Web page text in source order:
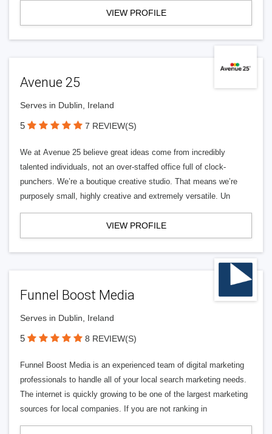
VIEW PROFILE
Avenue 25
Serves in Dublin, Ireland
5 7 REVIEW(S)
We at Avenue 25 believe great ideas come from incredibly
talented individuals, not an over-staffed office full of clock-
punchers. We’re a boutique creative studio. That means we’re
purposely small, highly creative and extremely versatile. Un
VIEW PROFILE
Funnel Boost Media
Serves in Dublin, Ireland
5 8 REVIEW(S)
Funnel Boost Media is an experienced team of digital marketing
professionals to handle all of your local search marketing needs.
The internet is quickly growing to be one of the largest marketing
sources for local companies. If you are not ranking in